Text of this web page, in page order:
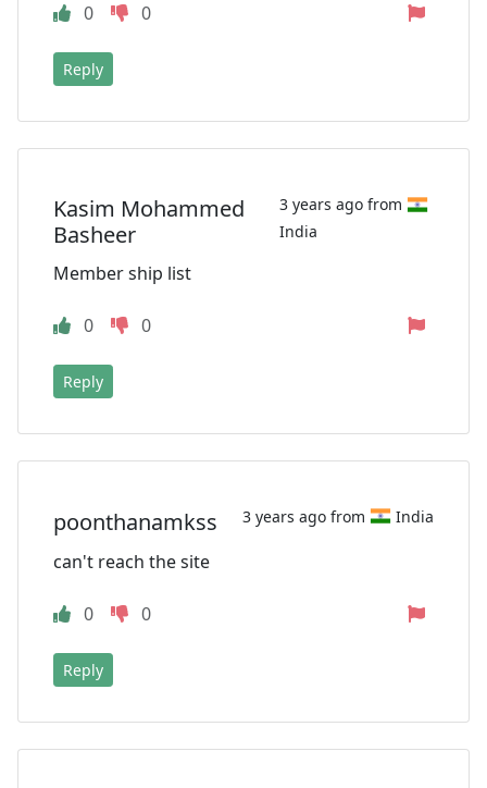
0 0
Reply
Kasim Mohammed
Basheer
3 years ago from
India
Member ship list
0 0
Reply
poonthanamkss 3 years ago from India
can't reach the site
0 0
Reply